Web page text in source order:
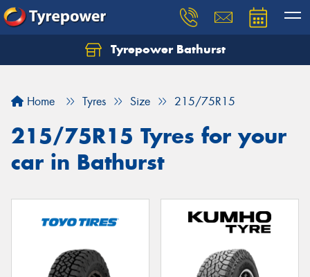
Tyrepower Bathurst
Home Tyres Size 215/75R15
215/75R15 Tyres for your
car in Bathurst
Let us know what you need, and our team will
Your details